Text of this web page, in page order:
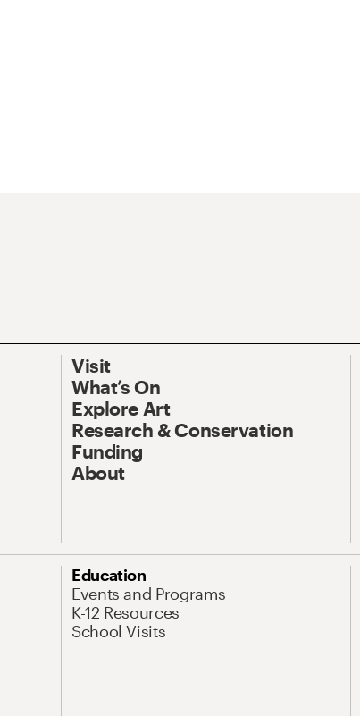
Visit
What’s On
Explore Art
Research & Conservation
Funding
About
Education
Events and Programs
K-12 Resources
School Visits